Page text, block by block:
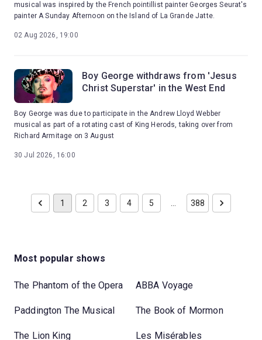
musical was inspired by the French pointillist painter Georges Seurat's
painter A Sunday Afternoon on the Island of La Grande Jatte.
02 Aug 2026, 19:00
Boy George withdraws from 'Jesus
Christ Superstar' in the West End
Boy George was due to participate in the Andrew Lloyd Webber
musical as part of a rotating cast of King Herods, taking over from
Richard Armitage on 3 August
30 Jul 2026, 16:00
1 2 3 4 5 … 388
Most popular shows
The Phantom of the Opera ABBA Voyage
Paddington The Musical The Book of Mormon
The Lion King Les Misérables